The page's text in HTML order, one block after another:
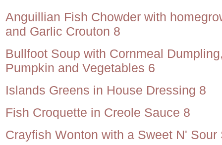
Anguillian Fish Chowder with
and Garlic Crouton 8
Bullfoot Soup with Cornmeal
Pumpkin and Vegetables 6
Islands Greens in House Dressing 8
Fish Croquette in Creole Sauce 8
Crayfish Wonton with a Sweet N' Sour